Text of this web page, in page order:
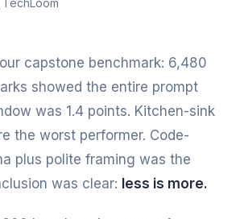
capstone benchmark: 6,480
showed the entire prompt
was 1.4 points. Kitchen-sink
the worst performer. Code-
plus polite framing was the
was clear: less is more.